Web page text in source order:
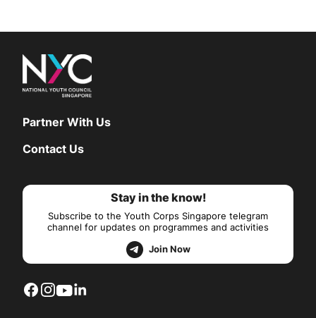
Partner With Us
Contact Us
Stay in the know!
Subscribe to the Youth Corps Singapore telegram
channel for updates on programmes and activities
Join Now